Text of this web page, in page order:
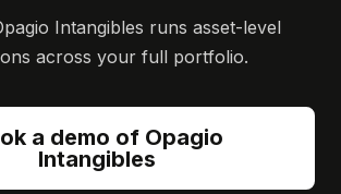
Intangibles runs asset-level
across your full portfolio.
a demo of Opagio
Intangibles